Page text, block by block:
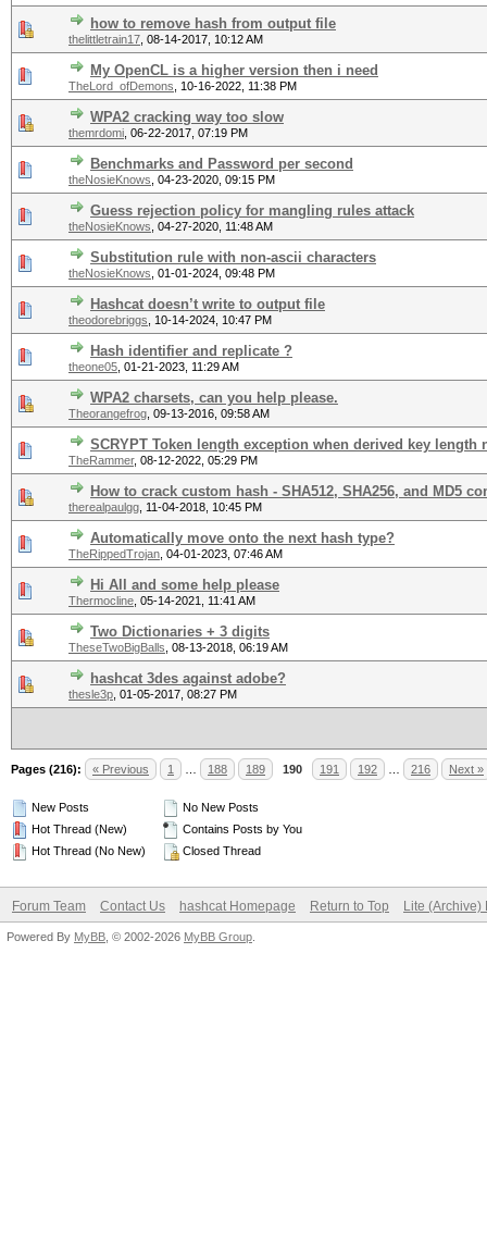
how to remove hash from output file
thelittletrain17 08-14-2017, 10:12 AM
My OpenCL is a higher version then i need
TheLord_ofDemons 10-16-2022, 11:38 PM
WPA2 cracking way too slow
themrdomi 06-22-2017, 07:19 PM
Benchmarks and Password per second
theNosieKnows 04-23-2020, 09:15 PM
Guess rejection policy for mangling rules attack
theNosieKnows 04-27-2020, 11:48 AM
Substitution rule with non-ascii characters
theNosieKnows 01-01-2024, 09:48 PM
Hashcat doesn’t write to output file
theodorebriggs 10-14-2024, 10:47 PM
Hash identifier and replicate ?
theone05 01-21-2023, 11:29 AM
WPA2 charsets, can you help please.
Theorangefrog 09-13-2016, 09:58 AM
SCRYPT Token length exception when derived key length
TheRammer, 08-12-2022, 05:29 PM
How to crack custom hash - SHA512, SHA256, and MD5
therealpaulgg 11-04-2018, 10:45 PM
Automatically move onto the next hash type?
TheRippedTrojan 04-01-2023, 07:46 AM
Hi All and some help please
Thermocline 05-14-2021, 11:41 AM
Two Dictionaries + 3 digits
TheseTwoBigBalls 08-13-2018, 06:19 AM
hashcat 3des against adobe?
thesle3p 01-05-2017, 08:27 PM
Pages (216): « Previous 1 188 189 190 191 192 216 Next »
New Posts
Hot Thread (New)
Hot Thread (No New)
No New Posts
Contains Posts by You
Closed Thread
Forum Team Contact Us hashcat Homepage Return to Top Lite (Archive)
Powered By MyBB , © 2002-2026 MyBB Group